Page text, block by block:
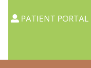
PATIENT PORTAL